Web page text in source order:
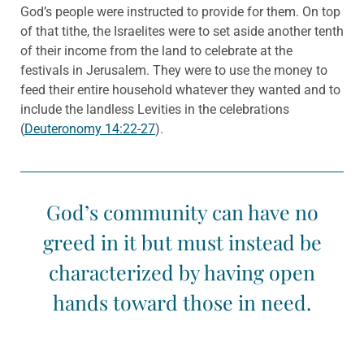
God’s people were instructed to provide for them. On top
of that tithe, the Israelites were to set aside another tenth
of their income from the land to celebrate at the
festivals in Jerusalem. They were to use the money to
feed their entire household whatever they wanted and to
include the landless Levities in the celebrations
(Deuteronomy 14:22-27).
God’s community can have no
greed in it but must instead be
characterized by having open
hands toward those in need.